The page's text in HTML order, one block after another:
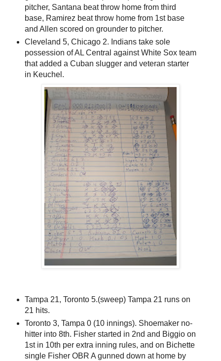
pitcher, Santana beat throw home from third
base, Ramirez beat throw home from 1st base
and Allen scored on grounder to pitcher.
Cleveland 5, Chicago 2. Indians take sole
possession of AL Central against White Sox team
that added a Cuban slugger and veteran starter
in Keuchel.
Tampa 21, Toronto 5.(sweep) Tampa 21 runs on
21 hits.
Toronto 3, Tampa 0 (10 innings). Shoemaker no-
hitter into 8th. Fisher started in 2nd and Biggio on
1st in 10th per extra inning rules, and on Bichette
single Fisher OBR A gunned down at home by